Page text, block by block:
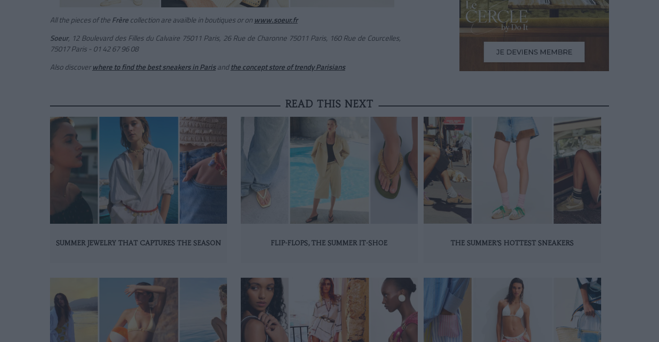
All the pieces of theFrèrecollection are availble in boutiques or on www.soeur.fr
Soeur, 12Boulevard des Filles du Calvaire 75011 Paris, 26 Rue de Charonne 75011 Paris, 160 Rue de Courcelles,
75017 Paris - 01 42 67 96 08
Also discoverwhere to find the best sneakers in Parisandthe concept store of trendy Parisians
READ THIS NEXT
SUMMER JEWELRY THAT CAPTURES THE SEASON FLIP-FLOPS, THE SUMMER IT-SHOE THE SUMMER’S HOTTEST SNEAKERS